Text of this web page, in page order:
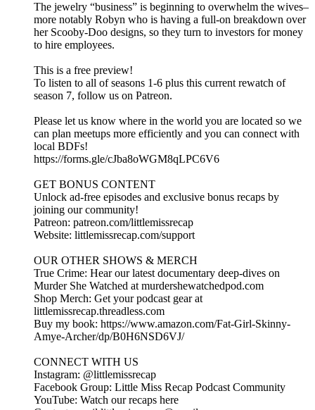
The jewelry “business” is beginning to overwhelm the wives–
more notably Robyn who is having a full-on breakdown over
her Scooby-Doo designs, so they turn to investors for money
to hire employees.
This is a free preview!
To listen to all of seasons 1-6 plus this current rewatch of
season 7, follow us on Patreon.
Please let us know where in the world you are located so we
can plan meetups more efficiently and you can connect with
local BDFs!
https://forms.gle/cJba8oWGM8qLPC6V6
GET BONUS CONTENT
Unlock ad-free episodes and exclusive bonus recaps by
joining our community!
Patreon: patreon.com/littlemissrecap
Website: littlemissrecap.com/support
OUR OTHER SHOWS & MERCH
True Crime: Hear our latest documentary deep-dives on
Murder She Watched at murdershewatchedpod.com
Shop Merch: Get your podcast gear at
littlemissrecap.threadless.com
Buy my book: https://www.amazon.com/Fat-Girl-Skinny-
Amye-Archer/dp/B0H6NSD6VJ/
CONNECT WITH US
Instagram: @littlemissrecap
Facebook Group: Little Miss Recap Podcast Community
YouTube: Watch our recaps here